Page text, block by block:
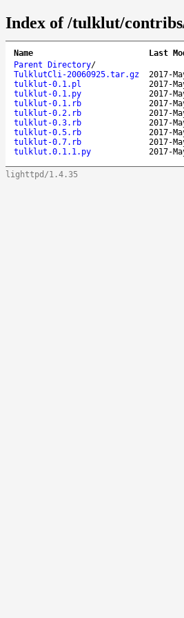
Index of /tulklut/
Name Last
Parent Directory/
TulklutCli-20060925.tar.gz
2017-
tulklut-0.1.pl
2017-
tulklut-0.1.py
2017-
tulklut-0.1.rb
2017-
tulklut-0.2.rb
2017-
tulklut-0.3.rb
2017-
tulklut-0.5.rb
2017-
tulklut-0.7.rb
2017-
tulklut.0.1.1.py
2017-
lighttpd/1.4.35